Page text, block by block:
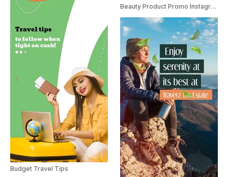
Budget Travel Tips
Beauty Product Promo Instagram Story